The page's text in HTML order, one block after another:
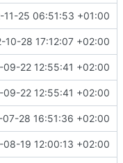
11-25 06:51:53 +01:00
10-28 17:12:07 +02:00
09-22 12:55:41 +02:00
09-22 12:55:41 +02:00
07-28 16:51:36 +02:00
08-19 12:00:13 +02:00